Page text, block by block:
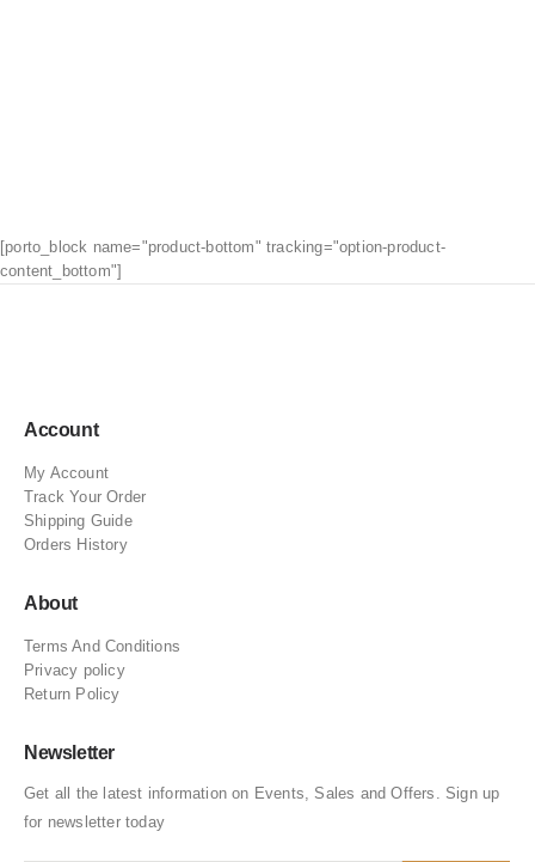
[porto_block name="product-bottom" tracking="option-product-
content_bottom"]
Account
My Account
Track Your Order
Shipping Guide
Orders History
About
Terms And Conditions
Privacy policy
Return Policy
Newsletter
Get all the latest information on Events, Sales and Offers. Sign up
for newsletter today